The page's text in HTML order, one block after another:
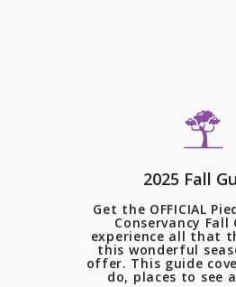
2025 Fall
Get the OFFICIAL
Conservancy Fall
experience all that
this wonderful
offer. This guide
do, places to see
and new blooms
most iconic season
Park.